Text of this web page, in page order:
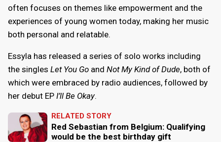
often focuses on themes like empowerment and the
experiences of young women today, making her music
both personal and relatable.
Essyla has released a series of solo works including
the singles Let You Go and Not My Kind of Dude, both of
which were embraced by radio audiences, followed by
her debut EP I’ll Be Okay.
RELATED STORY
Red Sebastian from Belgium: Qualifying
would be the best birthday gift